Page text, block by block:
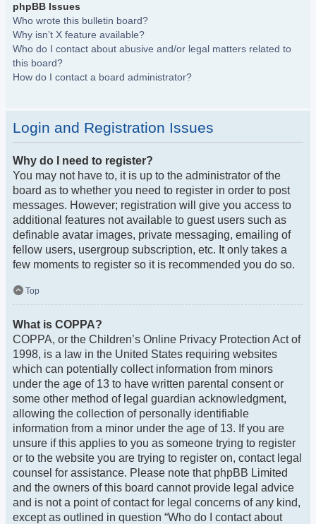
phpBB Issues
Who wrote this bulletin board?
Why isn’t X feature available?
Who do I contact about abusive and/or legal matters related to
this board?
How do I contact a board administrator?
Login and Registration Issues
Why do I need to register?
You may not have to, it is up to the administrator of the
board as to whether you need to register in order to post
messages. However; registration will give you access to
additional features not available to guest users such as
definable avatar images, private messaging, emailing of
fellow users, usergroup subscription, etc. It only takes a
few moments to register so it is recommended you do so.
Top
What is COPPA?
COPPA, or the Children’s Online Privacy Protection Act of
1998, is a law in the United States requiring websites
which can potentially collect information from minors
under the age of 13 to have written parental consent or
some other method of legal guardian acknowledgment,
allowing the collection of personally identifiable
information from a minor under the age of 13. If you are
unsure if this applies to you as someone trying to register
or to the website you are trying to register on, contact legal
counsel for assistance. Please note that phpBB Limited
and the owners of this board cannot provide legal advice
and is not a point of contact for legal concerns of any kind,
except as outlined in question “Who do I contact about